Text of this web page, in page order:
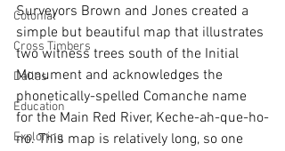
Colonial
Cross Timbers
Dallas
Education
Exploring
Surveyors Brown and Jones created a
simple but beautiful map that illustrates
two witness trees south of the Initial
Monument and acknowledges the
phonetically-spelled Comanche name
for the Main Red River, Keche-ah-que-ho-
no. This map is relatively long, so one